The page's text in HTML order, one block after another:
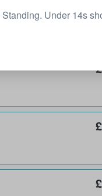
Under 14s